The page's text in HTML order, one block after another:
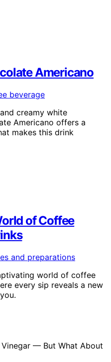
Americano
creamy white
Americano offers a
makes this drink
of Coffee
world of coffee
every sip reveals a new